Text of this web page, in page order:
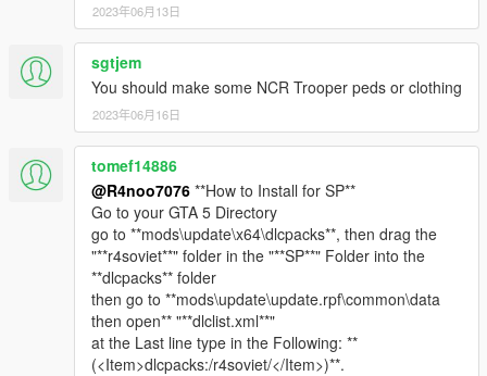
2023年06月13日
sgtjem
You should make some NCR Trooper peds or clothing
2023年06月16日
tomef14886
@R4noo7076 **How to Install for SP**
Go to your GTA 5 Directory
go to **mods\update\x64\dlcpacks**, then drag the
"**r4soviet**" folder in the "**SP**" Folder into the
**dlcpacks** folder
then go to **mods\update\update.rpf\common\data
then open** "**dlclist.xml**"
at the Last line type in the Following: **
(<Item>dlcpacks:/r4soviet/</Item>)**.